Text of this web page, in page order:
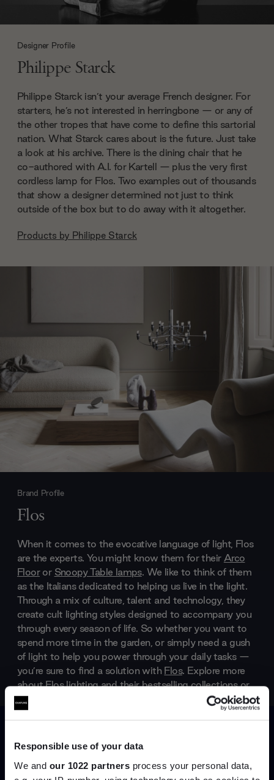
Responsible use of your data
We and our 1022 partners process your personal data,
Designer Profile
Philippe Starck
Philippe Starck isn’t your average French designer. For
starters, he’s not interested in herringbone — or any of
the other tropes that have come to define this sartorial
nation. What Starck cares about is the future. Just take
a look at his archive. There is the dining chair that he
co-authored with A.I. for Kartell — plus the very first
cordless lamp for Flos. Two examples out of thousands
that show a designer determined not just to think
outside of the box but to do away with it altogether.
Products by Philippe Starck
Brand Profile
Flos
When it comes to the evocative language of light, Flos
are the experts. You might know them for theirArco
Flooror Snoopy Table lamps. We like to think of them
as the Italians dedicated to helping us live in the light.
Through a mix of culture, talent and technology, they
create cult lighting styles designed to accompany you
through every season of life. So whether you want to
spend more time in the garden, or simply need a gush
of light to help you power through your daily tasks —
you’re sure to find a solution withFlos. Explore more
aboutFlos lightingand their bestselling collections or
start shopping right away, scroll through their online
shop, below.